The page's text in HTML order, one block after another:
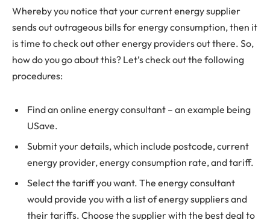
Whereby you notice that your current energy supplier
sends out outrageous bills for energy consumption, then it
is time to check out other energy providers out there. So,
how do you go about this? Let’s check out the following
procedures:
Find an online energy consultant – an example being
USave.
Submit your details, which include postcode, current
energy provider, energy consumption rate, and tariff.
Select the tariff you want. The energy consultant
would provide you with a list of energy suppliers and
their tariffs. Choose the supplier with the best deal to